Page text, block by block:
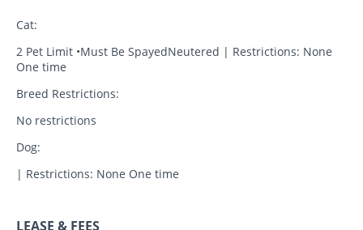
Cat:
2 Pet Limit •Must Be SpayedNeutered | Restrictions: None
One time
Breed Restrictions:
No restrictions
Dog:
| Restrictions: None One time
LEASE & FEES